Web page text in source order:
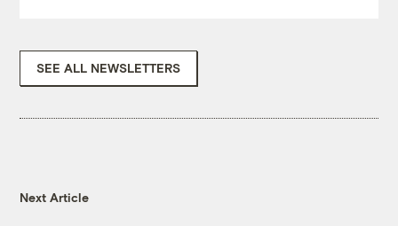
SEE ALL NEWSLETTERS
Next Article